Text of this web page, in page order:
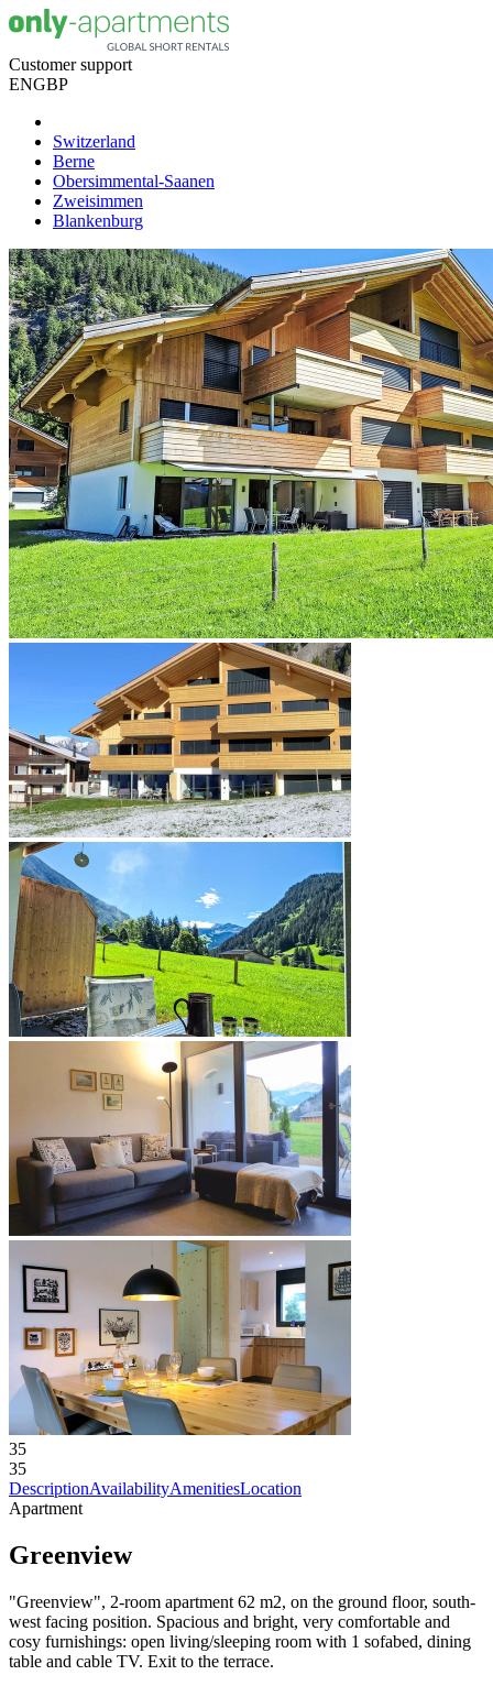
Customer support
ENGBP
Switzerland
Berne
Obersimmental-Saanen
Zweisimmen
Blankenburg
35
35
DescriptionAvailabilityAmenitiesLocation
Apartment
Greenview
"Greenview", 2-room apartment 62 m2, on the ground floor, south-
west facing position. Spacious and bright, very comfortable and
cosy furnishings: open living/sleeping room with 1 sofabed, dining
table and cable TV. Exit to the terrace.